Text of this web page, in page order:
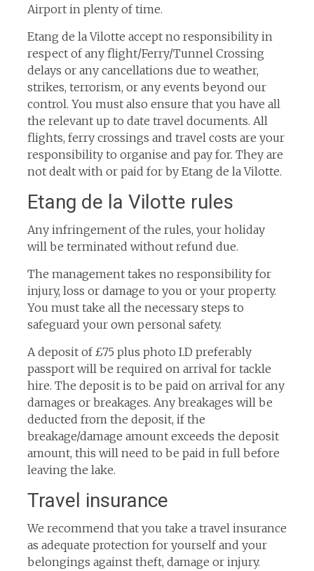
Airport in plenty of time.
Etang de la Vilotte accept no responsibility in
respect of any flight/Ferry/Tunnel Crossing
delays or any cancellations due to weather,
strikes, terrorism, or any events beyond our
control. You must also ensure that you have all
the relevant up to date travel documents. All
flights, ferry crossings and travel costs are your
responsibility to organise and pay for. They are
not dealt with or paid for by Etang de la Vilotte.
Etang de la Vilotte rules
Any infringement of the rules, your holiday
will be terminated without refund due.
The management takes no responsibility for
injury, loss or damage to you or your property.
You must take all the necessary steps to
safeguard your own personal safety.
A deposit of £75 plus photo I.D preferably
passport will be required on arrival for tackle
hire. The deposit is to be paid on arrival for any
damages or breakages. Any breakages will be
deducted from the deposit, if the
breakage/damage amount exceeds the deposit
amount, this will need to be paid in full before
leaving the lake.
Travel insurance
We recommend that you take a travel insurance
as adequate protection for yourself and your
belongings against theft, damage or injury.